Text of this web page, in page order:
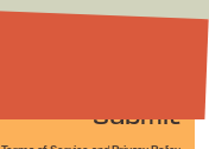
Submit